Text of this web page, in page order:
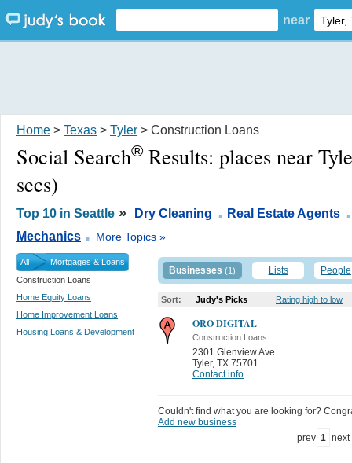
near
Home > Texas > Tyler > Construction Loans
Social Search® Results: places near
secs)
Top 10 in Seattle » Dry Cleaning . Real Estate Agents .
Mechanics . More Topics »
All
Mortgages & Loans
Construction Loans
Home Equity Loans
Home Improvement Loans
Housing Loans & Development
Businesses (1) Lists People
Sort: Judy's Picks Rating high to low
ORO DIGITAL
Construction Loans
2301 Glenview Ave
Tyler, TX 75701
Contact info
Couldn't find what you are looking for?
Add new business
prev 1 next